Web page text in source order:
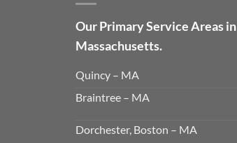
Our Primary Service Areas in
Massachusetts.
Quincy – MA
Braintree – MA
Dorchester, Boston – MA